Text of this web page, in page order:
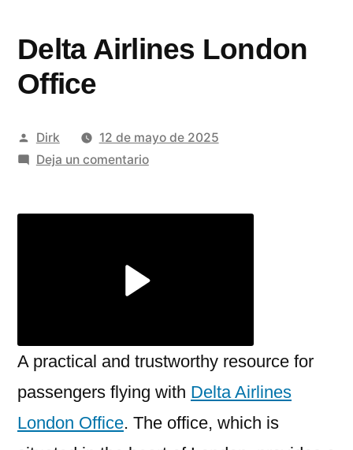
Delta Airlines London
Office
Publicado
por
Dirk
12 de mayo de 2025
Deja un comentarioen
A practical and trustworthy resource for
passengers flying with Delta Airlines
London Office. The office, which is